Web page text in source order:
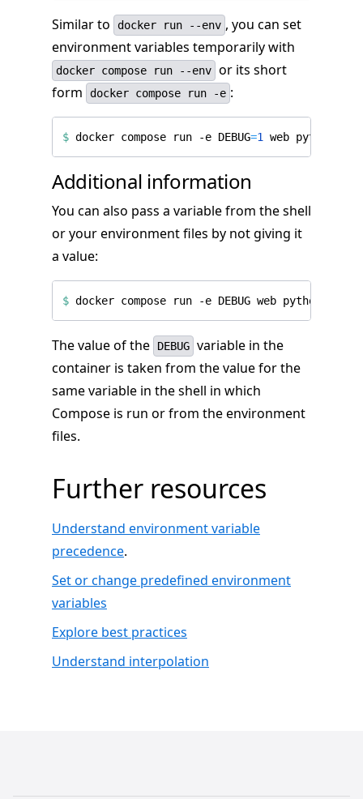
Similar to docker run --env , you can set
environment variables temporarily with
docker compose run --env or its short
form
docker compose run -e :
$ docker compose run -e DEBUG=1
Additional information
You can also pass a variable from the shell
or your environment files by not giving it
a value:
$
The value of the DEBUG variable in the
container is taken from the value for the
same variable in the shell in which
Compose is run or from the environment
files.
Further resources
Understand environment variable
precedence.
Set or change predefined environment
variables
Explore best practices
Understand interpolation